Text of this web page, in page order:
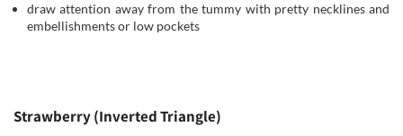
draw attention away from the tummy with pretty necklines and
embellishments or low pockets
Strawberry (Inverted Triangle)